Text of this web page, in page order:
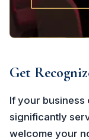
Get
If your
significantly
welcome your